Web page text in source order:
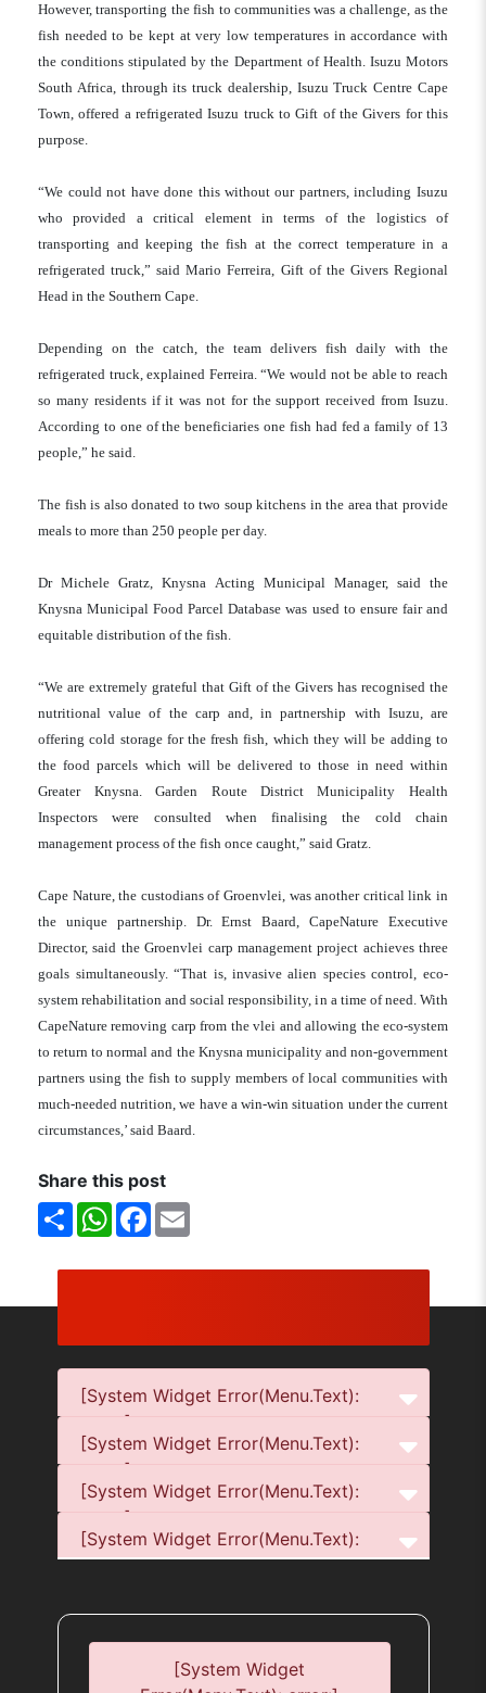
However, transporting the fish to communities was a challenge, as the
fish needed to be kept at very low temperatures in accordance with
the conditions stipulated by the Department of Health. Isuzu Motors
South Africa, through its truck dealership, Isuzu Truck Centre Cape
Town, offered a refrigerated Isuzu truck to Gift of the Givers for this
purpose.
“We could not have done this without our partners, including Isuzu
who provided a critical element in terms of the logistics of
transporting and keeping the fish at the correct temperature in a
refrigerated truck,” said Mario Ferreira, Gift of the Givers Regional
Head in the Southern Cape.
Depending on the catch, the team delivers fish daily with the
refrigerated truck, explained Ferreira. “We would not be able to reach
so many residents if it was not for the support received from Isuzu.
According to one of the beneficiaries one fish had fed a family of 13
people,” he said.
The fish is also donated to two soup kitchens in the area that provide
meals to more than 250 people per day.
Dr Michele Gratz, Knysna Acting Municipal Manager, said the
Knysna Municipal Food Parcel Database was used to ensure fair and
equitable distribution of the fish.
“We are extremely grateful that Gift of the Givers has recognised the
nutritional value of the carp and, in partnership with Isuzu, are
offering cold storage for the fresh fish, which they will be adding to
the food parcels which will be delivered to those in need within
Greater Knysna. Garden Route District Municipality Health
Inspectors were consulted when finalising the cold chain
management process of the fish once caught,” said Gratz.
Cape Nature, the custodians of Groenvlei, was another critical link in
the unique partnership. Dr. Ernst Baard, CapeNature Executive
Director, said the Groenvlei carp management project achieves three
goals simultaneously. “That is, invasive alien species control, eco-
system rehabilitation and social responsibility, in a time of need. With
CapeNature removing carp from the vlei and allowing the eco-system
to return to normal and the Knysna municipality and non-government
partners using the fish to supply members of local communities with
much-needed nutrition, we have a win-win situation under the current
circumstances,’ said Baard.
Share this post
ShareWhatsAppFacebook
[System Widget Error(Menu.Text):
error:]
[System Widget Error(Menu.Text):
error:]
[System Widget Error(Menu.Text):
error:]
[System Widget Error(Menu.Text):
error:]
[System Widget